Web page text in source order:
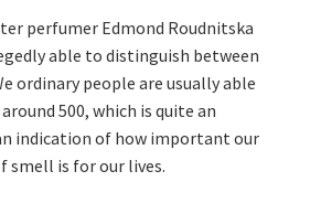
perfumer Edmond Roudnitska
able to distinguish between
ordinary people are usually able
500, which is quite an
indication of how important our
smell is for our lives.